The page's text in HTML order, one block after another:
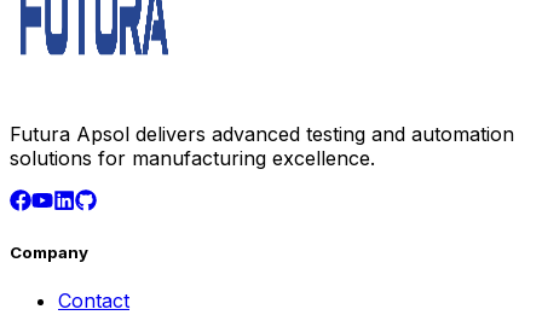
Futura Apsol delivers advanced testing and automation
solutions for manufacturing excellence.
Company
Contact